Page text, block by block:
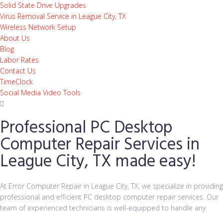
Solid State Drive Upgrades
Virus Removal Service in League City, TX
Wireless Network Setup
About Us
Blog
Labor Rates
Contact Us
TimeClock
Social Media Video Tools
Professional PC Desktop
Computer Repair Services in
League City, TX made easy!
At Error Computer Repair in League City, TX, we specialize in providing
professional and efficient PC desktop computer repair services. Our
team of experienced technicians is well-equipped to handle any